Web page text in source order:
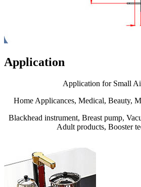
Application
Application for Small
Home Applicances, Medical, Beauty,
Blackhead instrument, Breast pump,
Adult products, Booster